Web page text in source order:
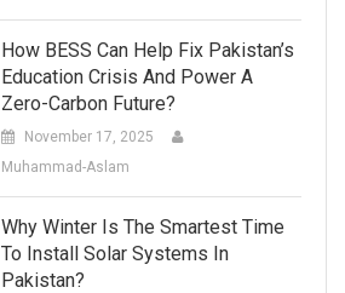
How BESS Can Help Fix Pakistan’s
Education Crisis And Power A
Zero-Carbon Future?
November 17, 2025
Muhammad-Aslam
Why Winter Is The Smartest Time
To Install Solar Systems In
Pakistan?